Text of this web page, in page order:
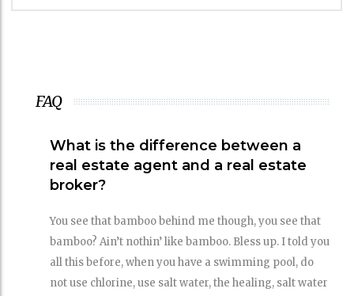
FAQ
What is the difference between a
real estate agent and a real estate
broker?
You see that bamboo behind me though, you see that
bamboo? Ain’t nothin’ like bamboo. Bless up. I told you
all this before, when you have a swimming pool, do
not use chlorine, use salt water, the healing, salt water